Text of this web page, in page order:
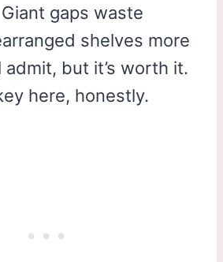
gaps waste
shelves more
admit, but it’s worth it.
here, honestly.